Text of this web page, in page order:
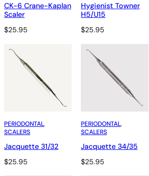
CK-6 Crane-Kaplan
Scaler
$25.95
Hygienist Towner
H5/U15
$25.95
PERIODONTAL
SCALERS
Jacquette 31/32
$25.95
PERIODONTAL
SCALERS
Jacquette 34/35
$25.95